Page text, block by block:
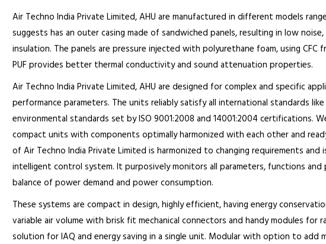
Air Techno India Private Limited, AHU are manufactured in different models
suggests has an outer casing made of sandwiched panels, resulting in low
insulation. The panels are pressure injected with polyurethane foam, using CFC
PUF provides better thermal conductivity and sound attenuation properties.
Air Techno India Private Limited, AHU are designed for complex and specific
performance parameters. The units reliably satisfy all international standards
environmental standards set by ISO 9001:2008 and 14001:2004 certifications.
compact units with components optimally harmonized with each other and
of Air Techno India Private Limited is harmonized to changing requirements
intelligent control system. It purposively monitors all parameters, functions and
balance of power demand and power consumption.
These systems are compact in design, highly efficient, having energy
variable air volume with brisk fit mechanical connectors and handy modules
solution for IAQ and energy saving in a single unit. Modular with option to add